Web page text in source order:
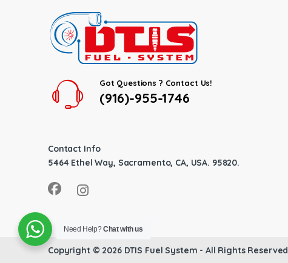
Got Questions ? Contact Us!
(916)-955-1746
Contact Info
5464 Ethel Way, Sacramento, CA, USA. 95820.
Copyright © 2026 DTIS Fuel System - All Rights Reserved
Need Help?Chat with us